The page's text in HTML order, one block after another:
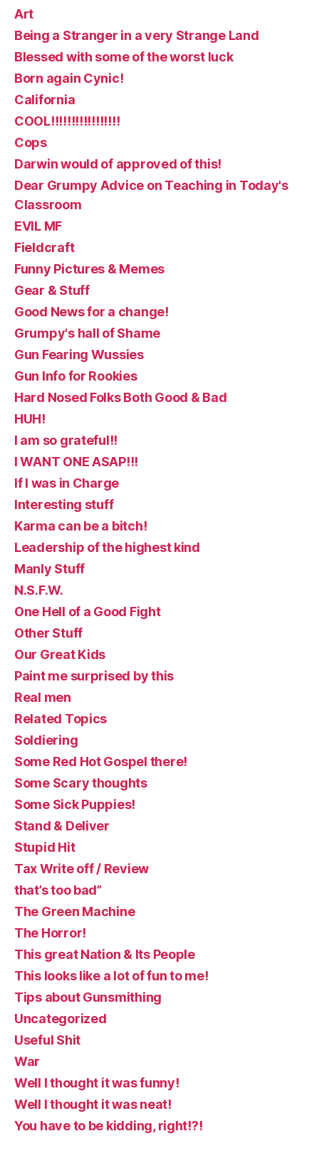
Art
Being a Stranger in a very Strange Land
Blessed with some of the worst luck
Born again Cynic!
California
COOL!!!!!!!!!!!!!!!!!
Cops
Darwin would of approved of this!
Dear Grumpy Advice on Teaching in Today's
Classroom
EVIL MF
Fieldcraft
Funny Pictures & Memes
Gear & Stuff
Good News for a change!
Grumpy's hall of Shame
Gun Fearing Wussies
Gun Info for Rookies
Hard Nosed Folks Both Good & Bad
HUH!
I am so grateful!!
I WANT ONE ASAP!!!
If I was in Charge
Interesting stuff
Karma can be a bitch!
Leadership of the highest kind
Manly Stuff
N.S.F.W.
One Hell of a Good Fight
Other Stuff
Our Great Kids
Paint me surprised by this
Real men
Related Topics
Soldiering
Some Red Hot Gospel there!
Some Scary thoughts
Some Sick Puppies!
Stand & Deliver
Stupid Hit
Tax Write off / Review
that’s too bad”
The Green Machine
The Horror!
This great Nation & Its People
This looks like a lot of fun to me!
Tips about Gunsmithing
Uncategorized
Useful Shit
War
Well I thought it was funny!
Well I thought it was neat!
You have to be kidding, right!?!